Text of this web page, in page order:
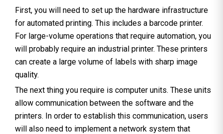
First, you will need to set up the hardware infrastructure
for automated printing. This includes a barcode printer.
For large-volume operations that require automation, you
will probably require an industrial printer. These printers
can create a large volume of labels with sharp image
quality.
The next thing you require is computer units. These units
allow communication between the software and the
printers. In order to establish this communication, users
will also need to implement a network system that